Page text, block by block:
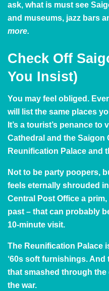
ask, what is must see
and museums, jazz bars
more.
Check Off
You Insist)
You may feel obliged.
will list the same places
It’s a tourist’s penance to
Cathedral and the Saigon
Reunification Palace and
Not to be party poopers,
feels eternally shrouded
Central Post Office a
past – that can probably
10-minute visit.
The Reunification Palace
‘60s soft furnishings. And
that smashed through
the war.